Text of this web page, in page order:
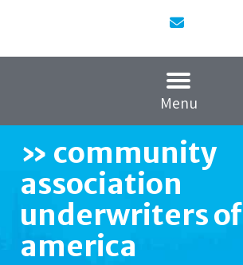
Menu
» community
association
underwriters of
america